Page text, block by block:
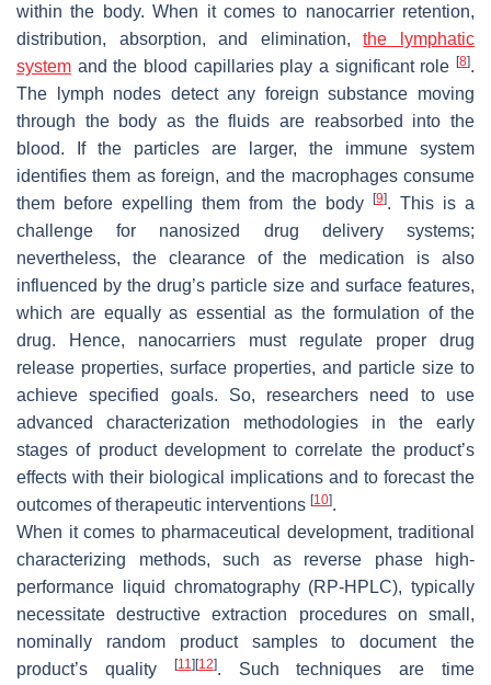
within the body. When it comes to nanocarrier retention,
distribution, absorption, and elimination,the lymphatic
system and the blood capillaries play a significant role [8].
The lymph nodes detect any foreign substance moving
through the body as the fluids are reabsorbed into the
blood. If the particles are larger, the immune system
identifies them as foreign, and the macrophages consume
them before expelling them from the body
[9]. This is a
challenge for nanosized drug delivery systems;
nevertheless, the clearance of the medication is also
influenced by the drug’s particle size and surface features,
which are equally as essential as the formulation of the
drug. Hence, nanocarriers must regulate proper drug
release properties, surface properties, and particle size to
achieve specified goals. So, researchers need to use
advanced characterization methodologies in the early
stages of product development to correlate the product’s
effects with their biological implications and to forecast the
outcomes of therapeutic interventions [10].
When it comes to pharmaceutical development, traditional
characterizing methods, such as reverse phase high-
performance liquid chromatography (RP-HPLC), typically
necessitate destructive extraction procedures on small,
nominally random product samples to document the
product’s quality
[11] [12]. Such techniques are time